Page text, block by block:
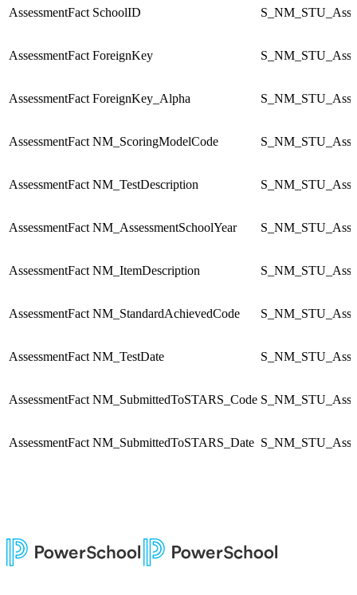
AssessmentFact SchoolID
AssessmentFact ForeignKey
AssessmentFact ForeignKey_Alpha
AssessmentFact NM_ScoringModelCode
AssessmentFact NM_TestDescription
AssessmentFact NM_AssessmentSchoolYear
AssessmentFact NM_ItemDescription
AssessmentFact NM_StandardAchievedCode
AssessmentFact NM_TestDate
AssessmentFact NM_SubmittedToSTARS_Code
AssessmentFact NM_SubmittedToSTARS_Date